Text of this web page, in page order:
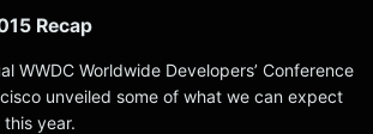
Recap
WWDC Worldwide Developers’ Conference
unveiled some of what we can expect
year.